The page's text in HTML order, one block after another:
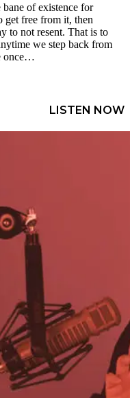
of existence for
get free from it, then
to not resent. That is to
we step back from
once…
LISTEN NOW